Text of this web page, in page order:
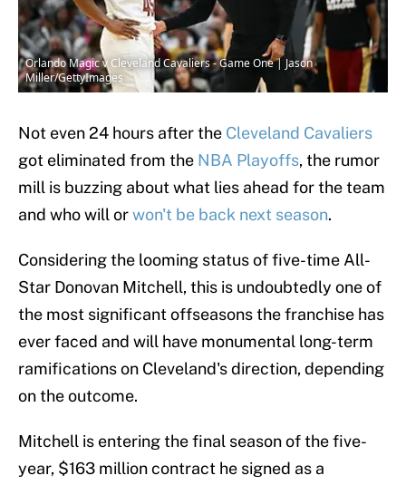
Orlando Magic v Cleveland Cavaliers - Game One | Jason
Miller/GettyImages
Not even 24 hours after the Cleveland Cavaliers
got eliminated from the NBA Playoffs, the rumor
mill is buzzing about what lies ahead for the team
and who will orwon't be back next season.
Considering the looming status of five-time All-
Star Donovan Mitchell, this is undoubtedly one of
the most significant offseasons the franchise has
ever faced and will have monumental long-term
ramifications on Cleveland's direction, depending
on the outcome.
Mitchell is entering the final season of the five-
year, $163 million contract he signed as a